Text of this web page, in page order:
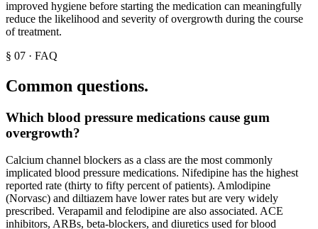
improved hygiene before starting the medication can meaningfully
reduce the likelihood and severity of overgrowth during the course
of treatment.
§ 07 · FAQ
Common questions.
Which blood pressure medications cause gum
overgrowth?
Calcium channel blockers as a class are the most commonly
implicated blood pressure medications. Nifedipine has the highest
reported rate (thirty to fifty percent of patients). Amlodipine
(Norvasc) and diltiazem have lower rates but are very widely
prescribed. Verapamil and felodipine are also associated. ACE
inhibitors, ARBs, beta-blockers, and diuretics used for blood